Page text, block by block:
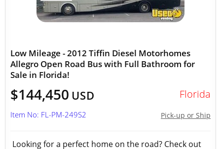
Low Mileage - 2012 Tiffin Diesel Motorhomes
Allegro Open Road Bus with Full Bathroom for
Sale in Florida!
$144,450 USD Florida
Pick-up or Ship
Item No: FL-PM-249S2
Looking for a perfect home on the road? Check out